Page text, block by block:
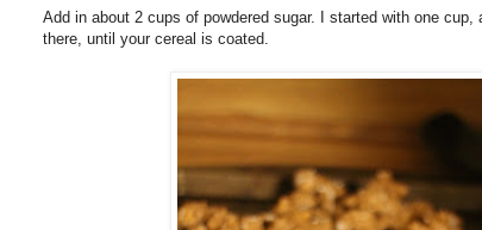
Add in about 2 cups of powdered sugar. I started with one cup,
there, until your cereal is coated.